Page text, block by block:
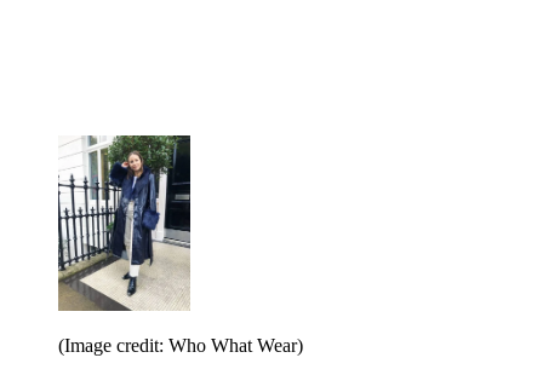
(Image credit: Who What Wear)